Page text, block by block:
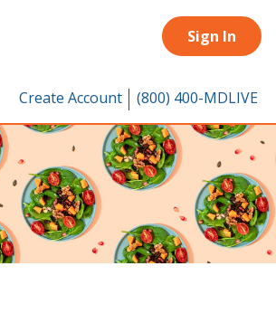
Sign In
Create Account (800) 400-MDLIVE